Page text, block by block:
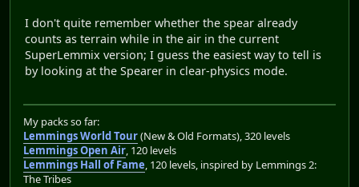
I don't quite remember whether the spear already
counts as terrain while in the air in the current
SuperLemmix version; I guess the easiest way to tell is
by looking at the Spearer in clear-physics mode.
My packs so far:
Lemmings World Tour(New & Old Formats), 320 levels
Lemmings Open Air, 120 levels
Lemmings Hall of Fame, 120 levels, inspired by Lemmings 2:
The Tribes